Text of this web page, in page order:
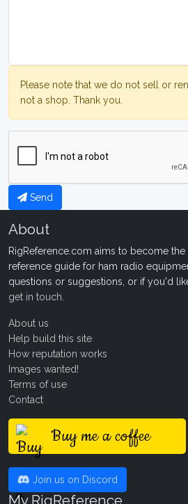
Please note that we do not sell or
not a shop. Thank you.
Send
About
RigReference.com aims to become
reference guide for ham radio
questions or suggestions, or if you'd
get in touch
About us
Help build this site
How reputation works
Images wanted!
Terms of use
Contact
Buy me a coffee
Join us on Discord
My RigReference